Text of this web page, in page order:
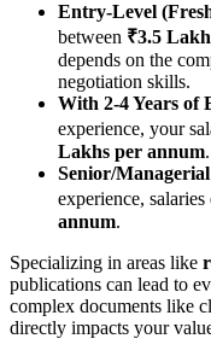
Entry-Level
between ₹3.5
depends on the
negotiation skills.
With 2-4 Years of
experience, your
Lakhs per annum.
Senior/
experience,
annum.
Specializing in areas like
publications can lead to
complex documents like
directly impacts your